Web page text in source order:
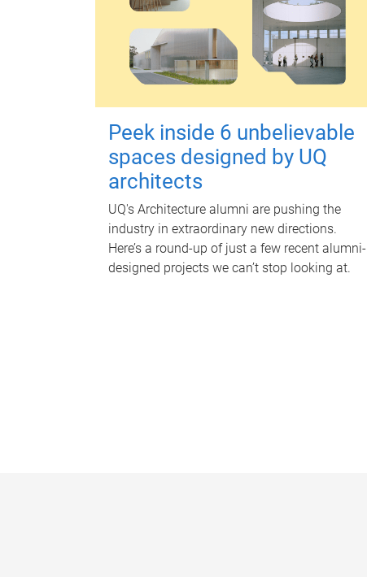
Peek inside 6 unbelievable
spaces designed by UQ
architects
UQ's Architecture alumni are pushing the
industry in extraordinary new directions.
Here’s a round-up of just a few recent alumni-
designed projects we can’t stop looking at.